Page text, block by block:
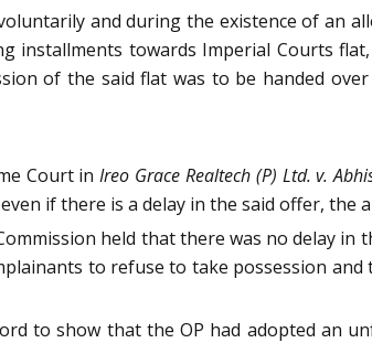
and during the existence of an
installments towards Imperial Courts
of the said flat was to be handed
Court inIreo Grace Realtech (P) Ltd. v.
if there is a delay in the said offer,
held that there was no delay in
to refuse to take possession
to show that the OP had adopted an